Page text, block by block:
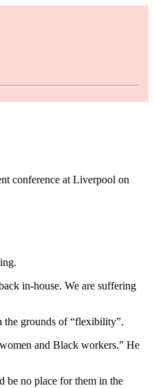
conference at Liverpool on
in-house. We are suffering
the grounds of “flexibility”.
and Black workers.” He
be no place for them in the